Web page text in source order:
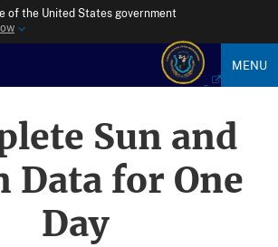
of the United States government
MENU
Sun and
Data for One
Day